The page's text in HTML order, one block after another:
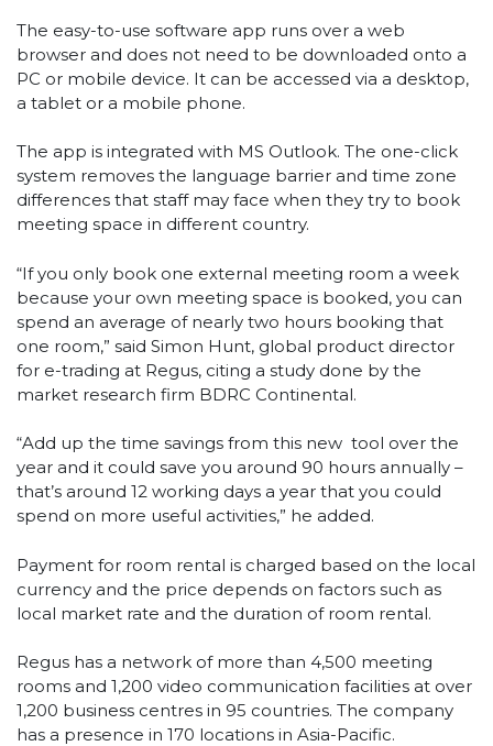
The easy-to-use software app runs over a web
browser and does not need to be downloaded onto a
PC or mobile device. It can be accessed via a desktop,
a tablet or a mobile phone.
The app is integrated with MS Outlook. The one-click
system removes the language barrier and time zone
differences that staff may face when they try to book
meeting space in different country.
“If you only book one external meeting room a week
because your own meeting space is booked, you can
spend an average of nearly two hours booking that
one room,” said Simon Hunt, global product director
for e-trading at Regus, citing a study done by the
market research firm BDRC Continental.
“Add up the time savings from this new tool over the
year and it could save you around 90 hours annually –
that’s around 12 working days a year that you could
spend on more useful activities,” he added.
Payment for room rental is charged based on the local
currency and the price depends on factors such as
local market rate and the duration of room rental.
Regus has a network of more than 4,500 meeting
rooms and 1,200 video communication facilities at over
1,200 business centres in 95 countries. The company
has a presence in 170 locations in Asia-Pacific.